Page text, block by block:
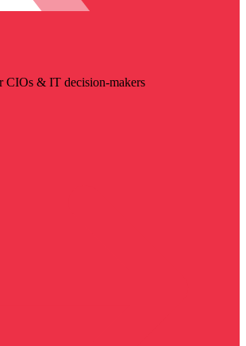
CIOs & IT decision-makers